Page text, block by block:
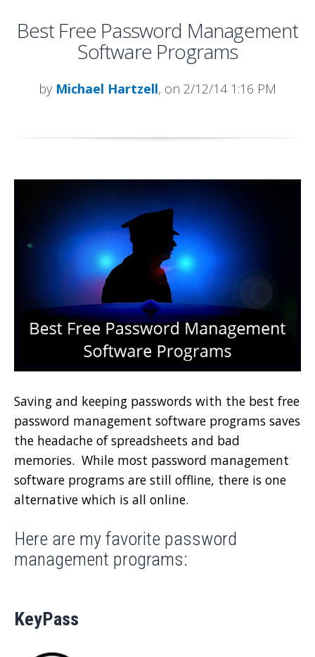
Best Free Password Management
Software Programs
by Michael Hartzell, on 2/12/14 1:16 PM
Saving and keeping passwords with the best free
password management software programs saves
the headache of spreadsheets and bad
memories. While most password management
software programs are still offline, there is one
alternative which is all online.
Here are my favorite password
management programs:
KeyPass